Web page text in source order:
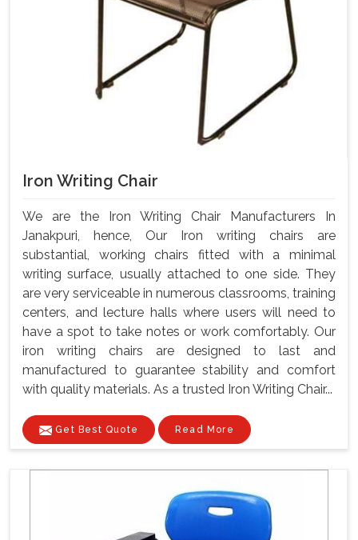
Iron Writing Chair
We are the Iron Writing Chair Manufacturers In
Janakpuri, hence, Our Iron writing chairs are
substantial, working chairs fitted with a minimal
writing surface, usually attached to one side. They
are very serviceable in numerous classrooms, training
centers, and lecture halls where users will need to
have a spot to take notes or work comfortably. Our
iron writing chairs are designed to last and
manufactured to guarantee stability and comfort
with quality materials. As a trusted Iron Writing Chair...
Get Best Quote Read More